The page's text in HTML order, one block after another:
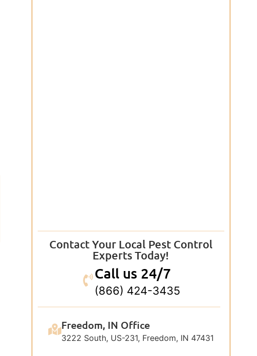
Contact Your Local Pest Control
Experts Today!
Call us 24/7
(866) 424-3435
Freedom, IN Office
3222 South, US-231, Freedom, IN 47431